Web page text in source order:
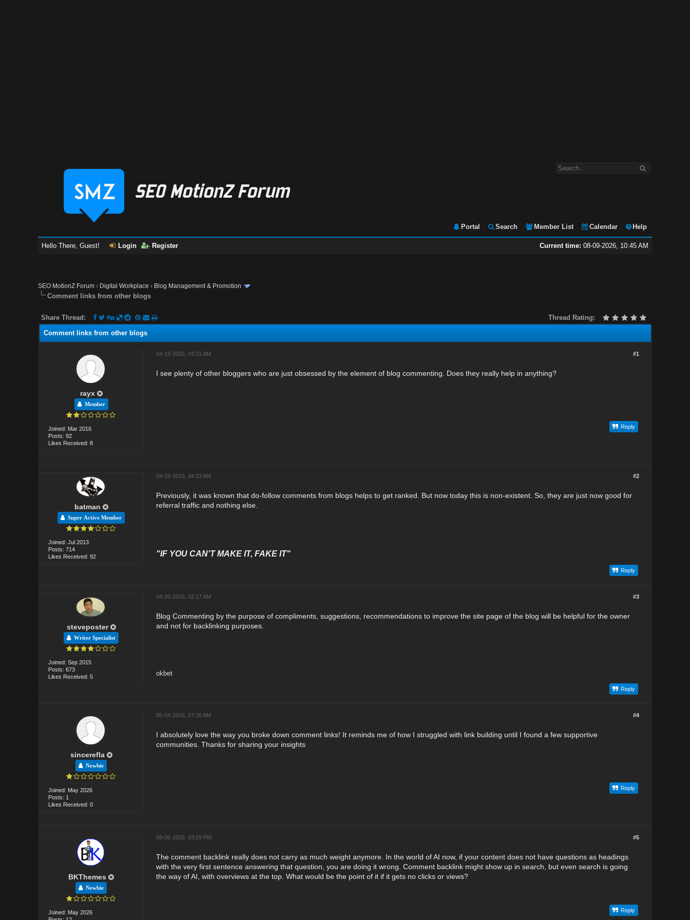
Portal Search Member List Calendar Help
Current time: 08-09-2026, 10:45 AM
Hello There, Guest! Login Register
SEO MotionZ Forum › Digital Workplace › Blog Management & Promotion
Comment links from other blogs
Thread Rating:
Share Thread:
Comment links from other blogs
rayx
Member
Joined: Mar 2016
Posts: 92
Likes Received: 8
#1
04-19-2016, 04:31 AM
I see plenty of other bloggers who are just obsessed by the element of blog commenting. Does they really help in anything?
Reply
batman
Super Active Member
Joined: Jul 2013
Posts: 714
Likes Received: 92
#2
04-19-2016, 04:33 AM
Previously, it was known that do-follow comments from blogs helps to get ranked. But now today this is non-existent. So, they are just now good for
referral traffic and nothing else.
"IF YOU CAN'T MAKE IT, FAKE IT"
Reply
steveposter
Writer Specialist
Joined: Sep 2015
Posts: 673
Likes Received: 5
#3
04-20-2016, 02:17 AM
Blog Commenting by the purpose of compliments, suggestions, recommendations to improve the site page of the blog will be helpful for the owner
and not for backlinking purposes.
okbet
Reply
sincerefla
Newbie
Joined: May 2026
Posts: 1
Likes Received: 0
#4
05-04-2026, 07:26 AM
I absolutely love the way you broke down comment links! It reminds me of how I struggled with link building until I found a few supportive
communities. Thanks for sharing your insights
Reply
BKThemes
Newbie
Joined: May 2026
#5
06-06-2026, 03:29 PM
The comment backlink really does not carry as much weight anymore. In the world of AI now, if your content does not have questions as headings
with the very first sentence answering that question, you are doing it wrong. Comment backlink might show up in search, but even search is going
the way of AI, with overviews at the top. What would be the point of it if it gets no clicks or views?
Reply